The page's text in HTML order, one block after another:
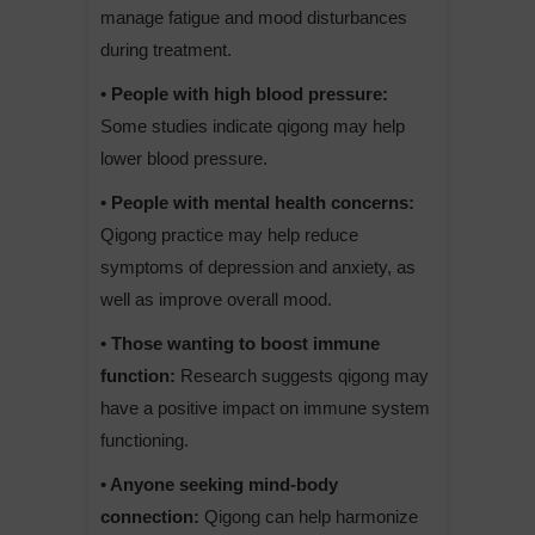
manage fatigue and mood disturbances
during treatment.
• People with high blood pressure:
Some studies indicate qigong may help
lower blood pressure.
• People with mental health concerns:
Qigong practice may help reduce
symptoms of depression and anxiety, as
well as improve overall mood.
• Those wanting to boost immune
function: Research suggests qigong may
have a positive impact on immune system
functioning.
• Anyone seeking mind-body
connection: Qigong can help harmonize